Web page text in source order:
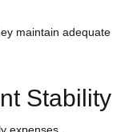
maintain adequate
Stability